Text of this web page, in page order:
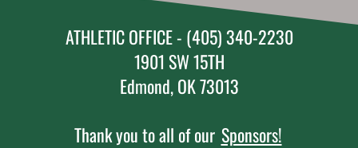
ATHLETIC OFFICE - (405) 340-2230
1901 SW 15TH
Edmond, OK 73013
Thank you to all of our Sponsors!